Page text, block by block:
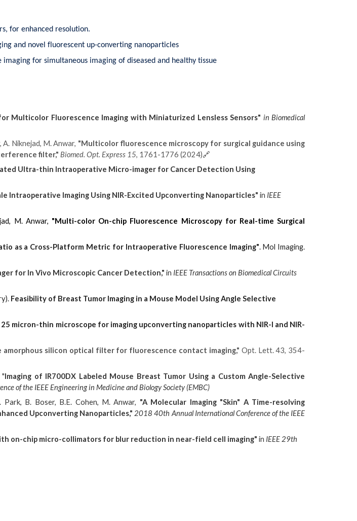
for enhanced resolution.
and novel fluorescent up-converting nanoparticles
for simultaneous imaging of diseased and healthy tissue
Multicolor Fluorescence Imaging with Miniaturized Lensless Sensors" inBiomedical
A. Niknejad, M. Anwar, "Multicolor fluorescence microscopy for surgical guidance using
filter," Biomed. Opt. Express 15, 1761-1776 (2024)🔗
Ultra-thin Intraoperative Micro-imager for Cancer Detection Using
Intraoperative Imaging Using NIR-Excited Upconverting Nanoparticles" in IEEE
M. Anwar, "Multi-color On-chip Fluorescence Microscopy for Real-time Surgical
as a Cross-Platform Metric for Intraoperative Fluorescence Imaging". Mol Imaging.
for In Vivo Microscopic Cancer Detection," in IEEE Transactions on Biomedical Circuits
Feasibility of Breast Tumor Imaging in a Mouse Model Using Angle Selective
25 micron-thin microscope for imaging upconverting nanoparticles with NIR-I and NIR-
amorphous silicon optical filter for fluorescence contact imaging," Opt. Lett. 43, 354-
"Imaging of IR700DX Labeled Mouse Breast Tumor Using a Custom Angle-Selective
of the IEEE Engineering in Medicine and Biology Society (EMBC)
Park, B. Boser, B.E. Cohen, M. Anwar, "A Molecular Imaging "Skin" A Time-resolving
Upconverting Nanoparticles," 2018 40th Annual International Conference of the IEEE
on-chip micro-collimators for blur reduction in near-field cell imaging" in IEEE 29th